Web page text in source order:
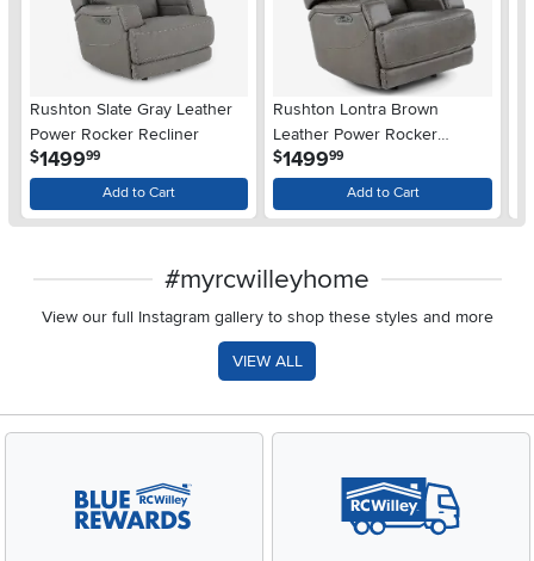
Rushton Slate Gray Leather
Power Rocker Recliner
$1499.99
Add to Cart
Rushton Lontra Brown
Leather Power Rocker
Recliner
$1499.99
Add to Cart
#myrcwilleyhome
View our full Instagram gallery to shop these styles and more
VIEW ALL